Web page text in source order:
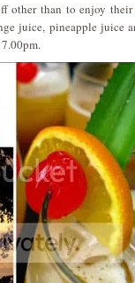
other than to enjoy
juice, pineapple juice